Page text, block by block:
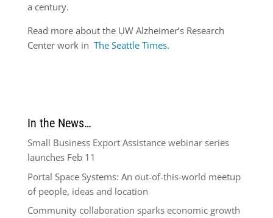
a century.
Read more about the UW Alzheimer’s Research
Center work in The Seattle Times.
In the News…
Small Business Export Assistance webinar series
launches Feb 11
Portal Space Systems: An out-of-this-world meetup
of people, ideas and location
Community collaboration sparks economic growth